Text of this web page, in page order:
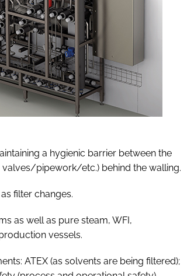
a hygienic barrier between the
valves/pipework/etc.) behind the walling.
filter changes.
as well as pure steam, WFI,
vessels.
ATEX (as solvents are being filtered);